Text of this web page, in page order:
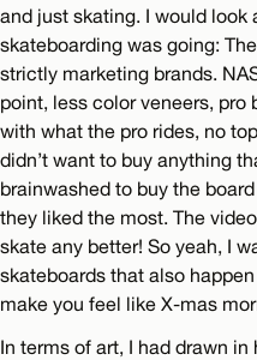
and just skating. I would look
skateboarding was going:
strictly marketing brands.
point, less color veneers, pro
with what the pro rides, no
didn’t want to buy anything
brainwashed to buy the
they liked the most. The
skate any better! So yeah, I
skateboards that also
make you feel like X-mas
In terms of art, I had drawn